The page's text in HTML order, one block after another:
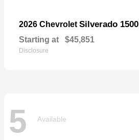
2026 Chevrolet Silverado 1500
Starting at $45,851
Disclosure
5 Available